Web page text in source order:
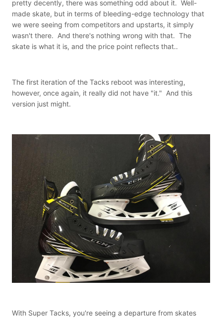
pretty decently, there was something odd about it. Well-
made skate, but in terms of bleeding-edge technology that
we were seeing from competitors and upstarts, it simply
wasn't there. And there's nothing wrong with that. The
skate is what it is, and the price point reflects that..
The first iteration of the Tacks reboot was interesting,
however, once again, it really did not have "it." And this
version just might.
With Super Tacks, you're seeing a departure from skates